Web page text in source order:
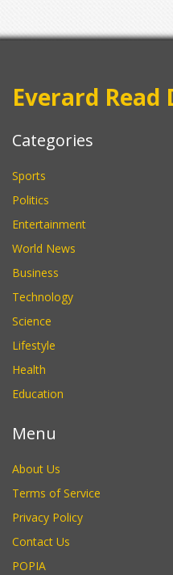
Everard Read
Categories
Sports
Politics
Entertainment
World News
Business
Technology
Science
Lifestyle
Health
Education
Menu
About Us
Terms of Service
Privacy Policy
Contact Us
POPIA